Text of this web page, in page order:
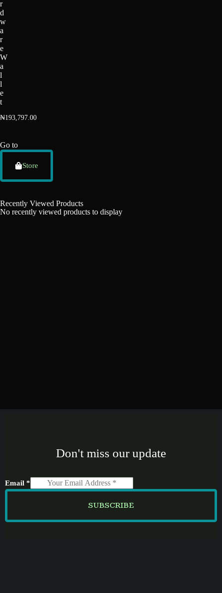
r
d
w
a
r
e
W
a
l
l
e
t
₦193,797.00
Go to
Store
Recently Viewed Products
No recently viewed products to display
Don't miss our update
Email *
SUBSCRIBE